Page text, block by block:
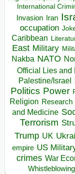
International
Invasion Iran
occupation
Caribbean
East Military
Nakba NATO
Official Lies and
Palestine/Israel
Politics Power
Religion Research
and Medicine
Terrorism
Trump UK
empire US
crimes War
Whistleblowing